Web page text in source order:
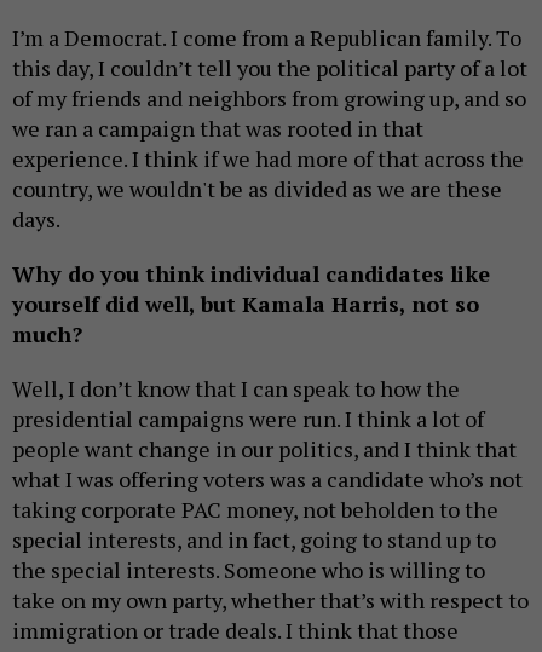
I’m a Democrat. I come from a Republican family. To
this day, I couldn’t tell you the political party of a lot
of my friends and neighbors from growing up, and so
we ran a campaign that was rooted in that
experience. I think if we had more of that across the
country, we wouldn't be as divided as we are these
days.
Why do you think individual candidates like
yourself did well, but Kamala Harris, not so
much?
Well, I don’t know that I can speak to how the
presidential campaigns were run. I think a lot of
people want change in our politics, and I think that
what I was offering voters was a candidate who’s not
taking corporate PAC money, not beholden to the
special interests, and in fact, going to stand up to
the special interests. Someone who is willing to
take on my own party, whether that’s with respect to
immigration or trade deals. I think that those